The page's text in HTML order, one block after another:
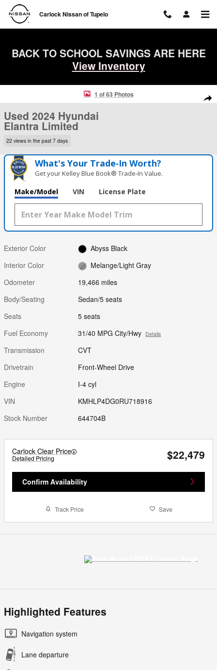
Skip to main content
Carlock Nissan of Tupelo
BACK TO SCHOOL SAVINGS ARE HERE
View Inventory
Used 2024 Hyundai Elantra Limited Sedan Photo 1 of 63
1 of 63 Photos
Used 2024 Hyundai
Elantra Limited
22 views in the past 7 days
What's Your Trade‑In Worth?
Get your Kelley Blue Book® Trade‑In Value.
Make/Model VIN License Plate
Exterior Color
Abyss Black
Interior Color
Melange/Light Gray
Odometer
19,466 miles
Body/Seating
Sedan/5 seats
Seats
5 seats
Fuel Economy
31/40 MPG City/Hwy Details
Transmission
CVT
Drivetrain
Front-Wheel Drive
Engine
I-4 cyl
VIN
KMHLP4DG0RU718916
Stock Number
644704B
Carlock Clear Price
Detailed Pricing $22,479
Confirm Availability
Track Price Save
Highlighted Features
Navigation system
Lane departure